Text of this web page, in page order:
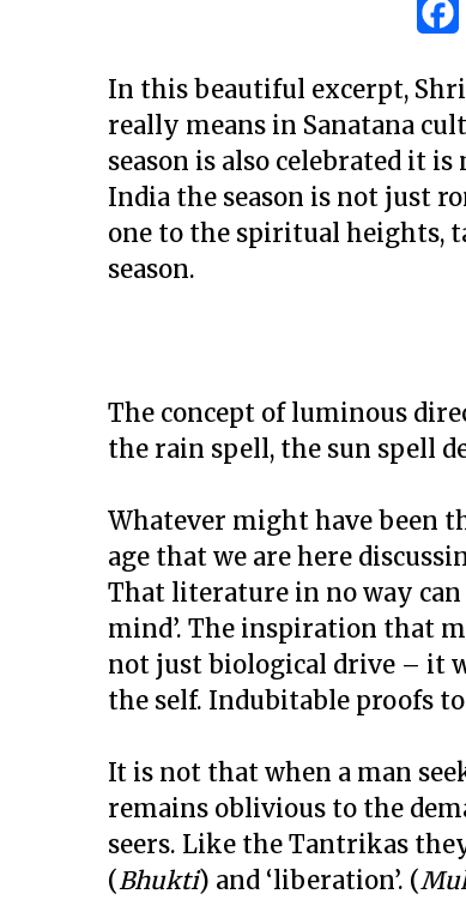
In this beautiful excerpt,
really means in Sanatana
season is also celebrated it
India the season is not just
one to the spiritual heights,
season.
The concept of luminous
the rain spell, the sun spell
Whatever might have been
age that we are here
That literature in no way can
mind’. The inspiration that
not just biological drive – it
the self. Indubitable proofs
It is not that when a man
remains oblivious to the
seers. Like the Tantrikas
(Bhukti) and ‘liberation’. (